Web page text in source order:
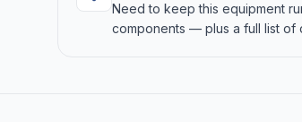
Need to keep this equipment
components — plus a full list of